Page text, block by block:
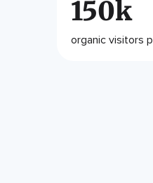
150k
organic visitors